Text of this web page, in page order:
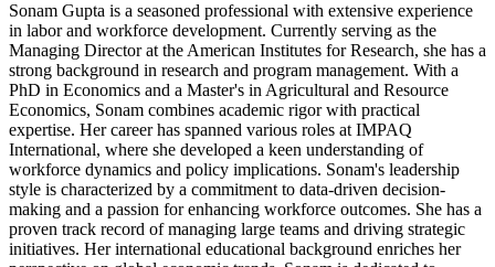
Sonam Gupta is a seasoned professional with extensive experience
in labor and workforce development. Currently serving as the
Managing Director at the American Institutes for Research, she has a
strong background in research and program management. With a
PhD in Economics and a Master's in Agricultural and Resource
Economics, Sonam combines academic rigor with practical
expertise. Her career has spanned various roles at IMPAQ
International, where she developed a keen understanding of
workforce dynamics and policy implications. Sonam's leadership
style is characterized by a commitment to data-driven decision-
making and a passion for enhancing workforce outcomes. She has a
proven track record of managing large teams and driving strategic
initiatives. Her international educational background enriches her